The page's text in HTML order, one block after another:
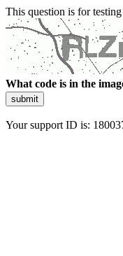
This question is for
What code is in the
submit
Your support ID is: